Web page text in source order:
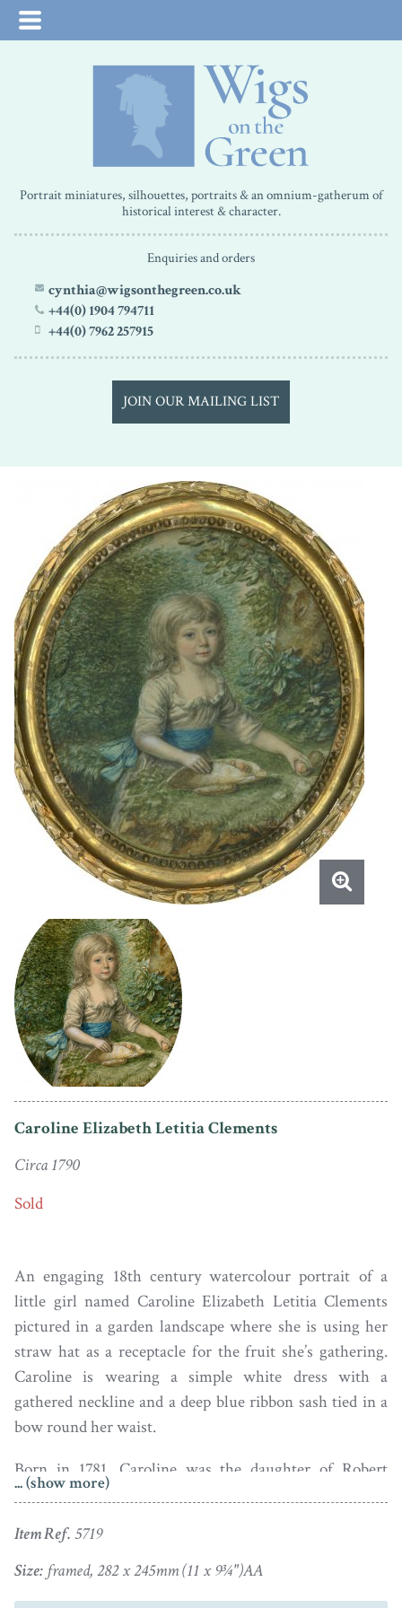
Portrait miniatures, silhouettes, portraits & an omnium-gatherum of
historical interest & character.
Enquiries and orders
cynthia@wigsonthegreen.co.uk
+44(0) 1904 794711
+44(0) 7962 257915
JOIN OUR MAILING LIST
Caroline Elizabeth Letitia Clements
Circa 1790
Sold
An engaging 18th century watercolour portrait of a
little girl named Caroline Elizabeth Letitia Clements
pictured in a garden landscape where she is using her
straw hat as a receptacle for the fruit she’s gathering.
Caroline is wearing a simple white dress with a
gathered neckline and a deep blue ribbon sash tied in a
bow round her waist.
Born in 1781, Caroline was the daughter of Robert
Clements, 1st Earl of Leitrim and Lady Elizabeth
Viscount Sydney, as his second wife, in 1802. Sadly she
died in childbirth in 1805 when just twenty-four years
... (show more)
Item Ref. 5719
Size: framed, 282 x 245mm (11 x 9¾")AA